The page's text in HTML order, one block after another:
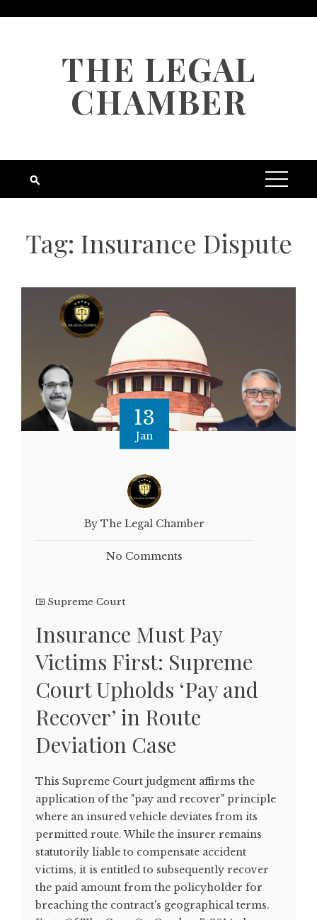
THE LEGAL
CHAMBER
Tag: Insurance Dispute
13
Jan
By The Legal Chamber
No Comments
Supreme Court
Insurance Must Pay
Victims First: Supreme
Court Upholds ‘Pay and
Recover’ in Route
Deviation Case
This Supreme Court judgment affirms the
application of the "pay and recover" principle
where an insured vehicle deviates from its
permitted route. While the insurer remains
statutorily liable to compensate accident
victims, it is entitled to subsequently recover
the paid amount from the policyholder for
breaching the contract's geographical terms.